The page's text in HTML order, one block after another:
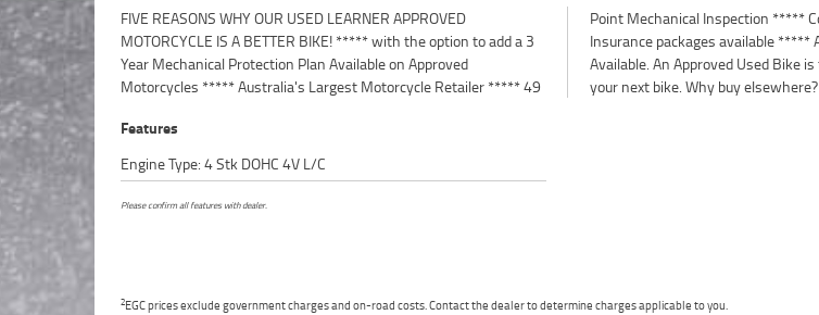
FIVE REASONS WHY OUR USED LEARNER APPROVED
MOTORCYCLE IS A BETTER BIKE! ***** with the option to add a 3
Year Mechanical Protection Plan Available on Approved
Motorcycles ***** Australia's Largest Motorcycle Retailer ***** 49
Point Mechanical Inspection ***** Competitive Finance and
Insurance packages available ***** Australia Wide Freight Service
Available. An Approved Used Bike is the best choice in Australia for
your next bike. Why buy elsewhere?
Features
Engine Type: 4 Stk DOHC 4V L/C
Please confirm all features with dealer.
2EGC prices exclude government charges and on-road costs. Contact the dealer to determine charges applicable to you.